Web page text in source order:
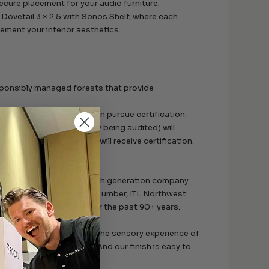
placement for your audio furniture.
3 × 2.5 with Sonos Shelf, where each
your interior aesthetics.
managed forests that provide
custody operations can pursue certification.
FSC and the company being audited) will
the operation will receive certification.
of Appalachia.
West Virginia, a fifth generation company
with Wilson Lumber, ITL Northwest
of hardwood trees for the past 90+ years.
feel. We optimize the sensory experience of
solid-wood furniture. And our finish is easy to